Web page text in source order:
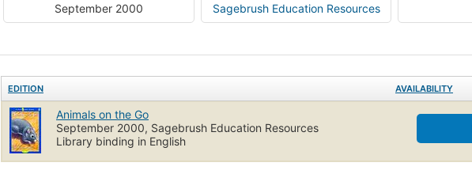
September 2000 Sagebrush Education Resources
EDITION AVAILABILITY
Animals on the Go
September 2000, Sagebrush Education Resources
Library binding in English